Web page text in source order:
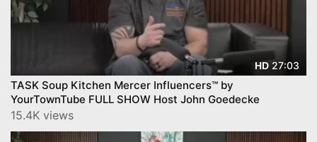
HD 27:03
TASK Soup Kitchen Mercer Influencers™ by
YourTownTube FULL SHOW Host John Goedecke
15.4K views